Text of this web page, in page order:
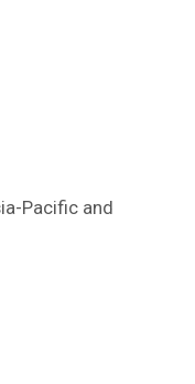
Pacific and